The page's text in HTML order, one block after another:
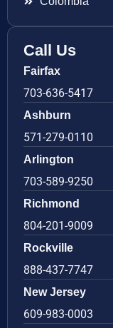
Call Us
Fairfax
703-636-5417
Ashburn
571-279-0110
Arlington
703-589-9250
Richmond
804-201-9009
Rockville
888-437-7747
New Jersey
609-983-0003